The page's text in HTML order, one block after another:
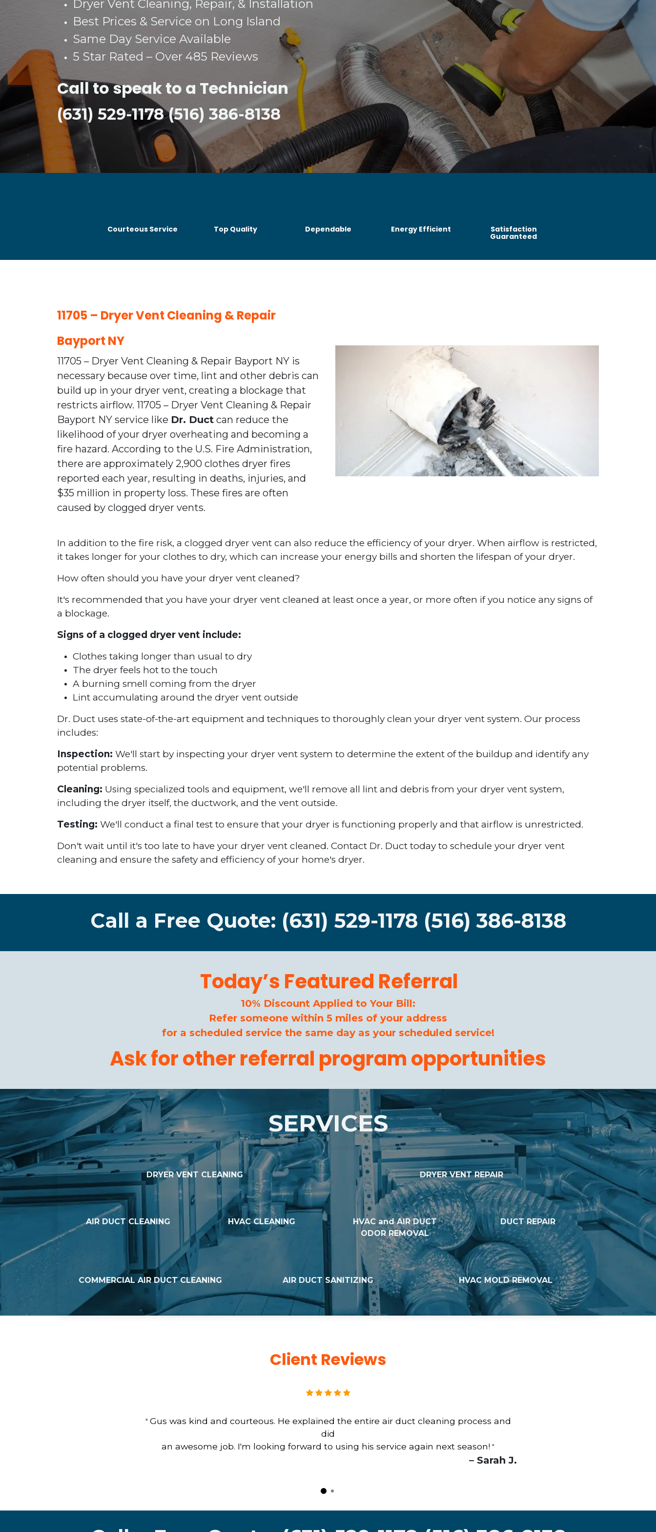
Dryer Vent Cleaning, Repair, & Installation
Best Prices & Service on Long Island
Same Day Service Available
5 Star Rated – Over 485 Reviews
Call to speak to a Technician
(631) 529-1178 (516) 386-8138
Courteous Service Top Quality Dependable Energy Efficient Satisfaction
Guaranteed
11705 – Dryer Vent Cleaning & Repair
Bayport NY
11705 – Dryer Vent Cleaning & Repair Bayport NY is
necessary because over time, lint and other debris can
build up in your dryer vent, creating a blockage that
restricts airflow. 11705 – Dryer Vent Cleaning & Repair
Bayport NY service like Dr. Duct can reduce the
likelihood of your dryer overheating and becoming a
fire hazard. According to the U.S. Fire Administration,
there are approximately 2,900 clothes dryer fires
reported each year, resulting in deaths, injuries, and
$35 million in property loss. These fires are often
caused by clogged dryer vents.
In addition to the fire risk, a clogged dryer vent can also reduce the efficiency of your dryer. When airflow is restricted,
it takes longer for your clothes to dry, which can increase your energy bills and shorten the lifespan of your dryer.
How often should you have your dryer vent cleaned?
It's recommended that you have your dryer vent cleaned at least once a year, or more often if you notice any signs of
a blockage.
Signs of a clogged dryer vent include:
Clothes taking longer than usual to dry
The dryer feels hot to the touch
A burning smell coming from the dryer
Lint accumulating around the dryer vent outside
Dr. Duct uses state-of-the-art equipment and techniques to thoroughly clean your dryer vent system. Our process
includes:
Inspection: We'll start by inspecting your dryer vent system to determine the extent of the buildup and identify any
potential problems.
Cleaning: Using specialized tools and equipment, we'll remove all lint and debris from your dryer vent system,
including the dryer itself, the ductwork, and the vent outside.
Testing: We'll conduct a final test to ensure that your dryer is functioning properly and that airflow is unrestricted.
Don't wait until it's too late to have your dryer vent cleaned. Contact Dr. Duct today to schedule your dryer vent
cleaning and ensure the safety and efficiency of your home's dryer.
Call a Free Quote: (631) 529-1178 (516) 386-8138
Today’s Featured Referral
10% Discount Applied to Your Bill:
Refer someone within 5 miles of your address
for a scheduled service the same day as your scheduled service!
Ask for other referral program opportunities
SERVICES
DRYER VENT CLEANING DRYER VENT REPAIR
AIR DUCT CLEANING HVAC CLEANING
HVAC and AIR DUCT
ODOR REMOVAL
DUCT REPAIR
COMMERCIAL AIR DUCT CLEANING AIR DUCT SANITIZING HVAC MOLD REMOVAL
Client Reviews
" Gus was kind and courteous. He explained the entire air duct cleaning process and
did
an awesome job. I'm looking forward to using his service again next season! "
– Sarah J.